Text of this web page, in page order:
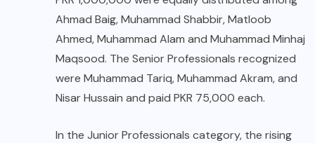
Ahmad Baig, Muhammad Shabbir, Matloob
Ahmed, Muhammad Alam and Muhammad Minhaj
Maqsood. The Senior Professionals recognized
were Muhammad Tariq, Muhammad Akram, and
Nisar Hussain and paid PKR 75,000 each.
In the Junior Professionals category, the rising